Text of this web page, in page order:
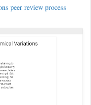
peer review process